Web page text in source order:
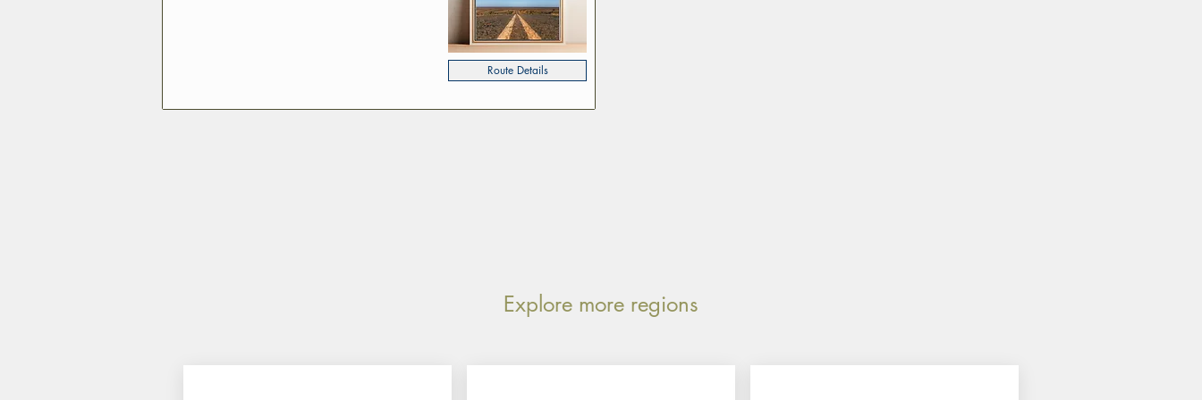
Route Details
Explore more regions